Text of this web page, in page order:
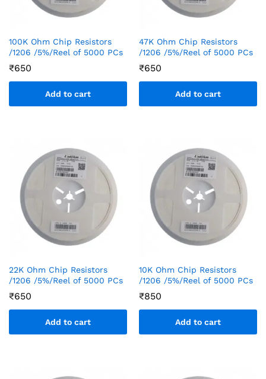
100K Ohm Chip Resistors
/1206 /5%/Reel of 5000 PCs
₹650
Add to cart
47K Ohm Chip Resistors
/1206 /5%/Reel of 5000 PCs
₹650
Add to cart
22K Ohm Chip Resistors
/1206 /5%/Reel of 5000 PCs
₹650
Add to cart
10K Ohm Chip Resistors
/1206 /5%/Reel of 5000 PCs
₹850
Add to cart